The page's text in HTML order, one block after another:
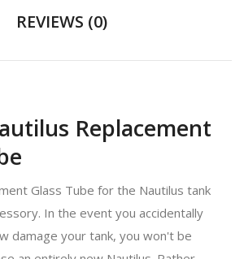
REVIEWS (0)
Replacement
Glass Tube for the Nautilus tank
In the event you accidentally
damage your tank, you won't be